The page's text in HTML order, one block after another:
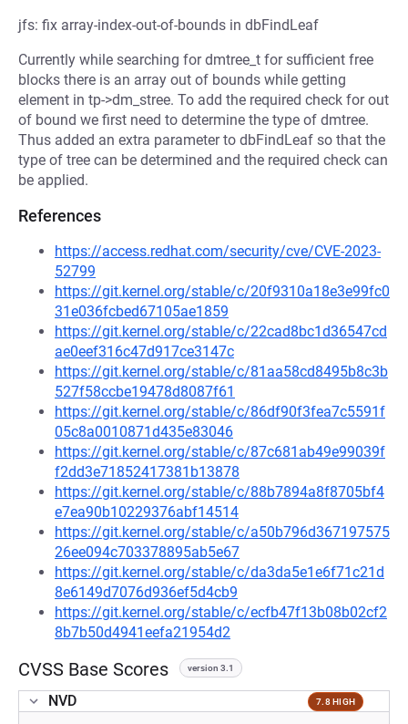
jfs: fix array-index-out-of-bounds in dbFindLeaf
Currently while searching for dmtree_t for sufficient free
blocks there is an array out of bounds while getting
element in tp->dm_stree. To add the required check for out
of bound we first need to determine the type of dmtree.
Thus added an extra parameter to dbFindLeaf so that the
type of tree can be determined and the required check can
be applied.
References
https://access.redhat.com/security/cve/CVE-2023-
52799
https://git.kernel.org/stable/c/20f9310a18e3e99fc0
31e036fcbed67105ae1859
https://git.kernel.org/stable/c/22cad8bc1d36547cd
ae0eef316c47d917ce3147c
https://git.kernel.org/stable/c/81aa58cd8495b8c3b
527f58ccbe19478d8087f61
https://git.kernel.org/stable/c/86df90f3fea7c5591f
05c8a0010871d435e83046
https://git.kernel.org/stable/c/87c681ab49e99039f
f2dd3e71852417381b13878
https://git.kernel.org/stable/c/88b7894a8f8705bf4
e7ea90b10229376abf14514
https://git.kernel.org/stable/c/a50b796d367197575
26ee094c703378895ab5e67
https://git.kernel.org/stable/c/da3da5e1e6f71c21d
8e6149d7076d936ef5d4cb9
https://git.kernel.org/stable/c/ecfb47f13b08b02cf2
8b7b50d4941eefa21954d2
CVSS Base Scores version 3.1
NVD 7.8 HIGH